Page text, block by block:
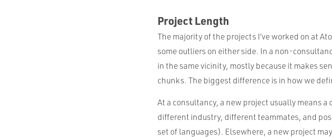
Project Length
The majority of the projects I’ve worked on at
some outliers on either side. In a non-
in the same vicinity, mostly because it makes
chunks. The biggest difference is in how we
At a consultancy, a new project usually means
different industry, different teammates, and
set of languages). Elsewhere, a new project